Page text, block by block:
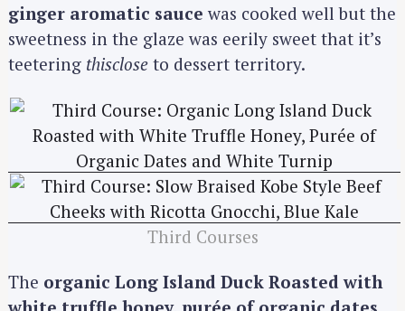
ginger aromatic sauce was cooked well but the
sweetness in the glaze was eerily sweet that it’s
teetering thisclose to dessert territory.
Third Courses
The organic Long Island Duck Roasted with